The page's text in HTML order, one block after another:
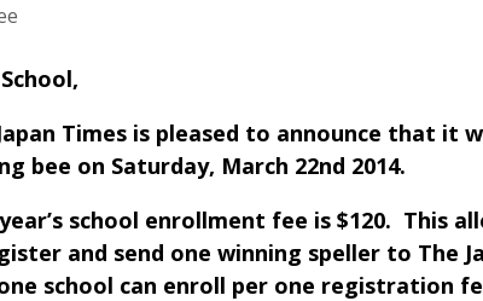
Times is pleased to announce that it
bee on Saturday, March 22nd 2014.
school enrollment fee is $120. This
and send one winning speller to The
school can enroll per one registration